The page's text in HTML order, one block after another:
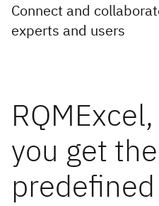
Connect and
experts and users
you get